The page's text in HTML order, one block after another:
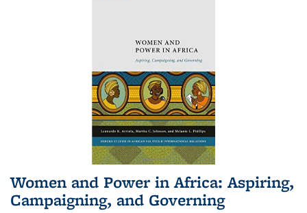
Women and Power in Africa: Aspiring,
Campaigning, and Governing